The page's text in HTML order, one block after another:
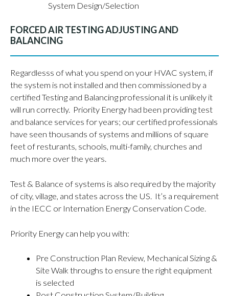
System Design/Selection
FORCED AIR TESTING ADJUSTING AND
BALANCING
Regardlesss of what you spend on your HVAC system, if
the system is not installed and then commissioned by a
certified Testing and Balancing professional it is unlikely it
will run correctly. Priority Energy had been providing test
and balance services for years; our certified professionals
have seen thousands of systems and millions of square
feet of resturants, schools, multi-family, churches and
much more over the years.
Test & Balance of systems is also required by the majority
of city, village, and states across the US. It’s a requirement
in the IECC or Internation Energy Conservation Code.
Priority Energy can help you with:
Pre Construction Plan Review, Mechanical Sizing &
Site Walk throughs to ensure the right equipment
is selected